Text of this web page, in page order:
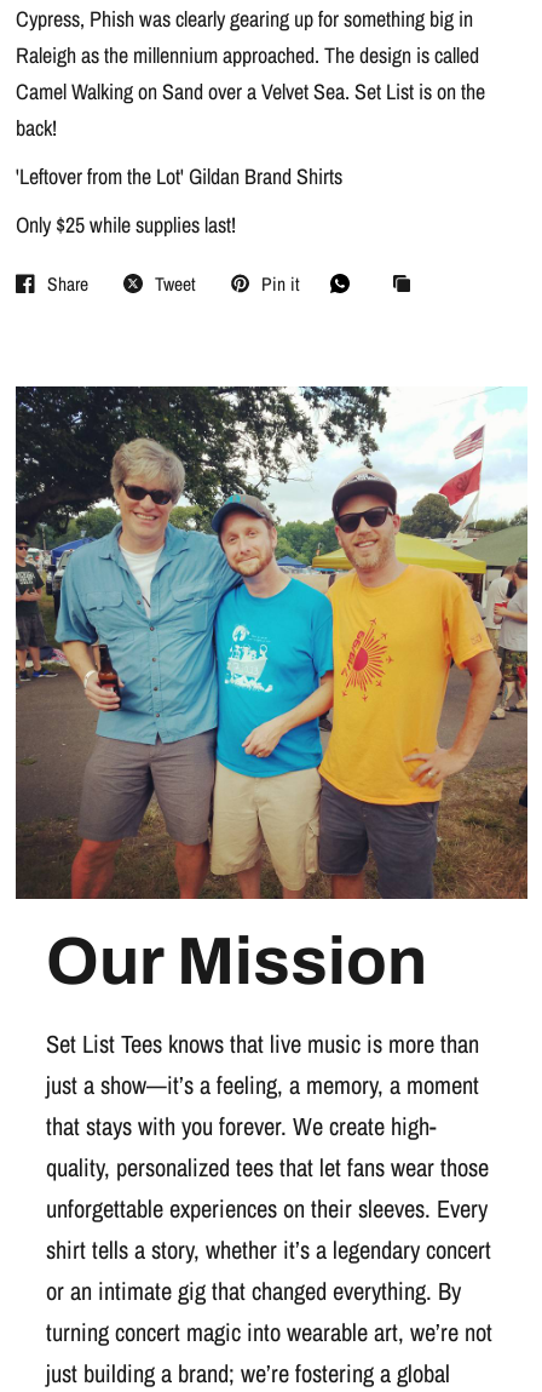
Cypress, Phish was clearly gearing up for something big in
Raleigh as the millennium approached. The design is called
Camel Walking on Sand over a Velvet Sea. Set List is on the
back!
'Leftover from the Lot' Gildan Brand Shirts
Only $25 while supplies last!
Share Tweet Pin it
Our Mission
Set List Tees knows that live music is more than
just a show—it’s a feeling, a memory, a moment
that stays with you forever. We create high-
quality, personalized tees that let fans wear those
unforgettable experiences on their sleeves. Every
shirt tells a story, whether it’s a legendary concert
or an intimate gig that changed everything. By
turning concert magic into wearable art, we’re not
just building a brand; we’re fostering a global